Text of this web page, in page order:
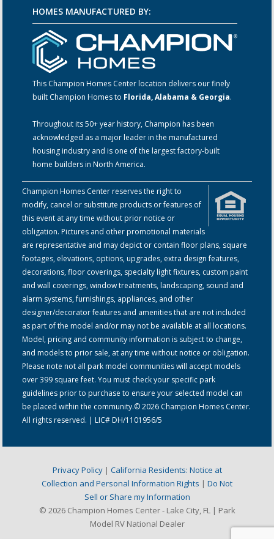
HOMES MANUFACTURED BY:
This Champion Homes Center location delivers our finely
built Champion Homes to Florida, Alabama & Georgia.
Throughout its 50+ year history, Champion has been
acknowledged as a major leader in the manufactured
housing industry and is one of the largest factory-built
home builders in North America.
Champion Homes Center reserves the right to
modify, cancel or substitute products or features of
this event at any time without prior notice or
obligation. Pictures and other promotional materials
are representative and may depict or contain floor plans, square
footages, elevations, options, upgrades, extra design features,
decorations, floor coverings, specialty light fixtures, custom paint
and wall coverings, window treatments, landscaping, sound and
alarm systems, furnishings, appliances, and other
designer/decorator features and amenities that are not included
as part of the model and/or may not be available at all locations.
Model, pricing and community information is subject to change,
and models to prior sale, at any time without notice or obligation.
Please note not all park model communities will accept models
over 399 square feet. You must check your specific park
guidelines prior to purchase to ensure your selected model can
be placed within the community.© 2026 Champion Homes Center.
All rights reserved. | LIC# DH/1101956/5
Privacy Policy| California Residents: Notice at
Collection and Personal Information Rights | Do Not
Sell or Share my Information
© 2026 Champion Homes Center - Lake City, FL | Park
Model RV National Dealer